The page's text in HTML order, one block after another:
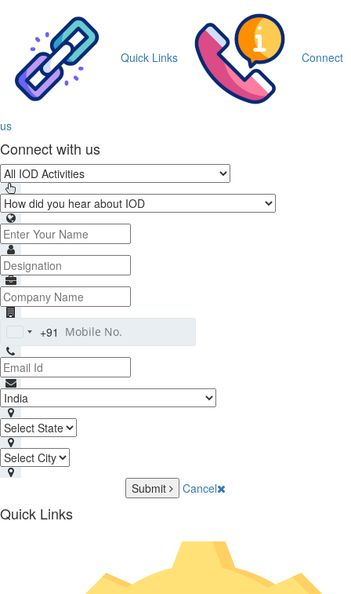
Quick Links Connect
us
Connect with us
India
+91
+91
Submit Cancel
Quick Links